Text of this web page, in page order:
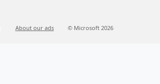
About our ads © Microsoft 2026